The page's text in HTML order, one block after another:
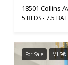
18501 Collins
5 BEDS 7.5
For Sale MLS®